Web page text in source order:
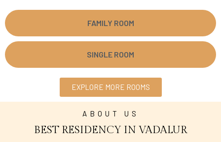
FAMILY ROOM
SINGLE ROOM
EXPLORE MORE ROOMS
ABOUT US
BEST RESIDENCY IN VADALUR